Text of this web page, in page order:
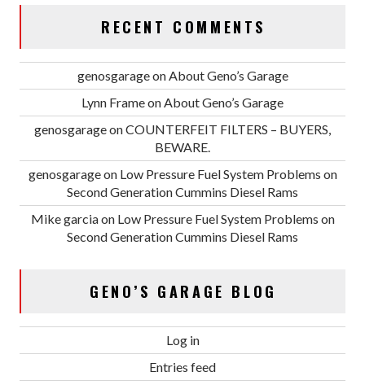
RECENT COMMENTS
genosgarageonAbout Geno’s Garage
Lynn FrameonAbout Geno’s Garage
genosgarageonCOUNTERFEIT FILTERS – BUYERS,
BEWARE.
genosgarageon Low Pressure Fuel System Problems on
Second Generation Cummins Diesel Rams
Mike garciaon Low Pressure Fuel System Problems on
Second Generation Cummins Diesel Rams
GENO’S GARAGE BLOG
Log in
Entries feed